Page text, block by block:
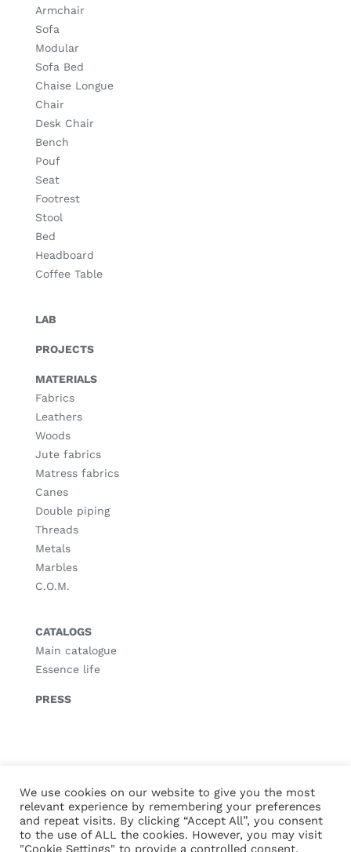
Armchair
Sofa
Modular
Sofa Bed
Chaise Longue
Chair
Desk Chair
Bench
Pouf
Seat
Footrest
Stool
Bed
Headboard
Coffee Table
LAB
PROJECTS
MATERIALS
Fabrics
Leathers
Woods
Jute fabrics
Matress fabrics
Canes
Double piping
Threads
Metals
Marbles
C.O.M.
CATALOGS
Main catalogue
Essence life
PRESS
Cookies policy
We use cookies on our website to give you the most
relevant experience by remembering your preferences
and repeat visits. By clicking “Accept All”, you consent
to the use of ALL the cookies. However, you may visit
"Cookie Settings" to provide a controlled consent.